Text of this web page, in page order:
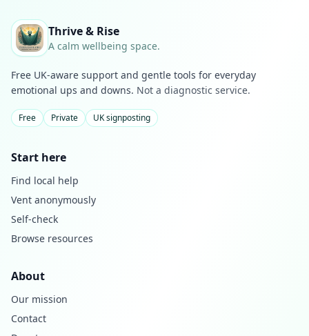
Thrive & Rise
A calm wellbeing space.
Free UK-aware support and gentle tools for everyday
emotional ups and downs. Not a diagnostic service.
Free Private UK signposting
Start here
Find local help
Vent anonymously
Self-check
Browse resources
About
Our mission
Contact